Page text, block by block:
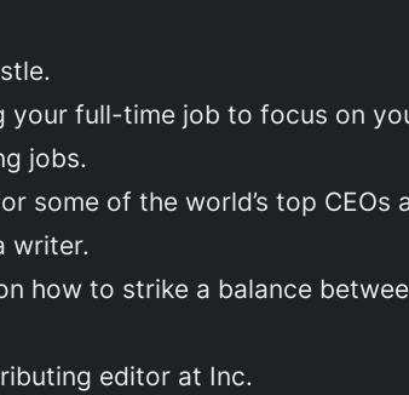
your full-time job to focus on
jobs.
some of the world’s top CEOs
writer.
how to strike a balance
editor at Inc.